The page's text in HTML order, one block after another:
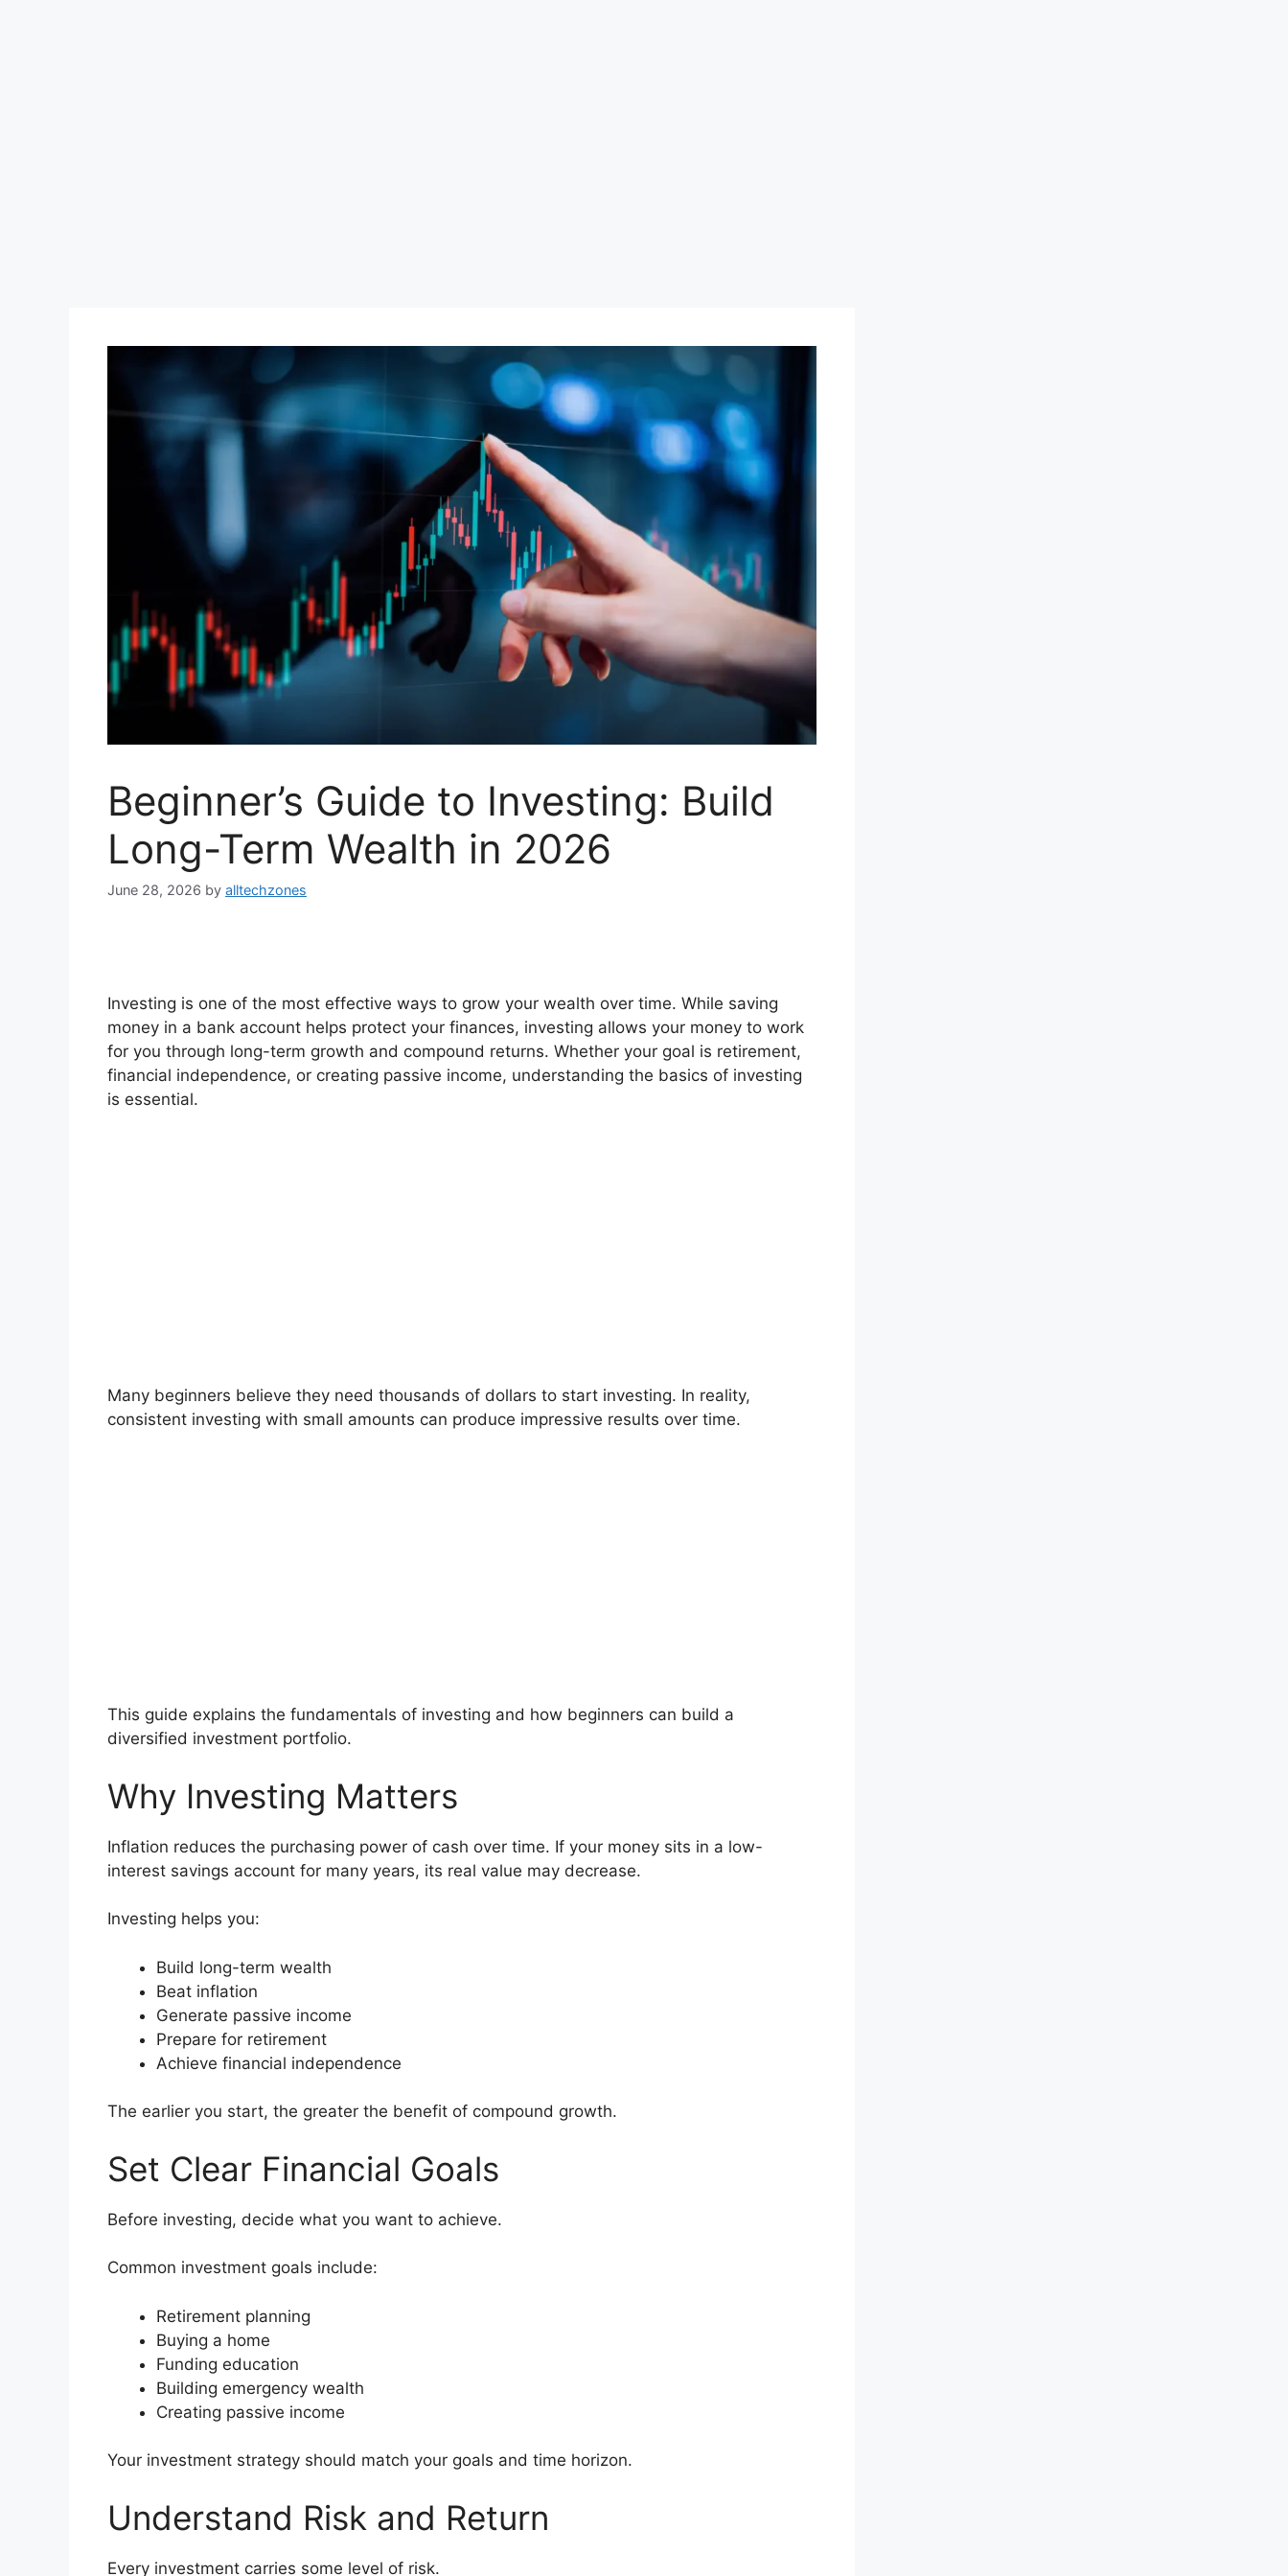
Beginner’s Guide to Investing: Build
Long-Term Wealth in 2026
June 28, 2026 by alltechzones
Investing is one of the most effective ways to grow your wealth over time. While saving
money in a bank account helps protect your finances, investing allows your money to work
for you through long-term growth and compound returns. Whether your goal is retirement,
financial independence, or creating passive income, understanding the basics of investing
is essential.
Many beginners believe they need thousands of dollars to start investing. In reality,
consistent investing with small amounts can produce impressive results over time.
This guide explains the fundamentals of investing and how beginners can build a
diversified investment portfolio.
Why Investing Matters
Inflation reduces the purchasing power of cash over time. If your money sits in a low-
interest savings account for many years, its real value may decrease.
Investing helps you:
Build long-term wealth
Beat inflation
Generate passive income
Prepare for retirement
Achieve financial independence
The earlier you start, the greater the benefit of compound growth.
Set Clear Financial Goals
Before investing, decide what you want to achieve.
Common investment goals include:
Retirement planning
Buying a home
Funding education
Building emergency wealth
Creating passive income
Your investment strategy should match your goals and time horizon.
Understand Risk and Return
Every investment carries some level of risk.